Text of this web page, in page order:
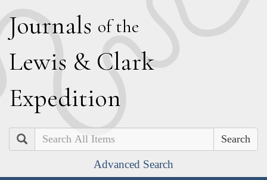
Journals of the
Lewis & Clark
Expedition
Search
Advanced Search